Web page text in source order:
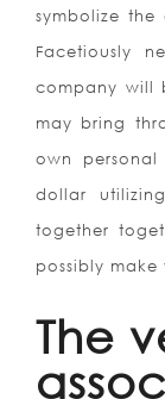
symbolize
Facetiously
company will
may bring
own
dollar
together
possibly
The